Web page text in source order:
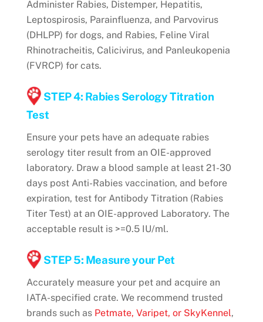
Administer Rabies, Distemper, Hepatitis,
Leptospirosis, Parainfluenza, and Parvovirus
(DHLPP) for dogs, and Rabies, Feline Viral
Rhinotracheitis, Calicivirus, and Panleukopenia
(FVRCP) for cats.
STEP 4: Rabies Serology Titration
Test
Ensure your pets have an adequate rabies
serology titer result from an OIE-approved
laboratory. Draw a blood sample at least 21-30
days post Anti-Rabies vaccination, and before
expiration, test for Antibody Titration (Rabies
Titer Test) at an OIE-approved Laboratory. The
acceptable result is >=0.5 IU/ml.
STEP 5: Measure your Pet
Accurately measure your pet and acquire an
IATA-specified crate. We recommend trusted
brands such as Petmate, Varipet, or SkyKennel,